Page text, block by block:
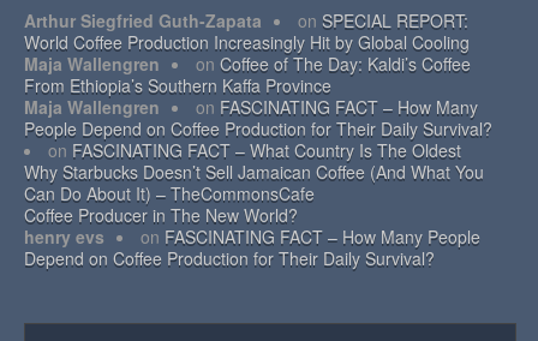
Arthur Siegfried Guth-Zapata on SPECIAL REPORT:
World Coffee Production Increasingly Hit by Global Cooling
Maja Wallengren
on Coffee of The Day: Kaldi’s Coffee
From Ethiopia’s Southern Kaffa Province
Maja Wallengren
on FASCINATING FACT – How Many
People Depend on Coffee Production for Their Daily Survival?
Why Starbucks Doesn’t Sell Jamaican Coffee (And What You
Can Do About It) – TheCommonsCafe
on FASCINATING FACT – What Country Is The Oldest
Coffee Producer in The New World?
henry evs
on FASCINATING FACT – How Many People
Depend on Coffee Production for Their Daily Survival?